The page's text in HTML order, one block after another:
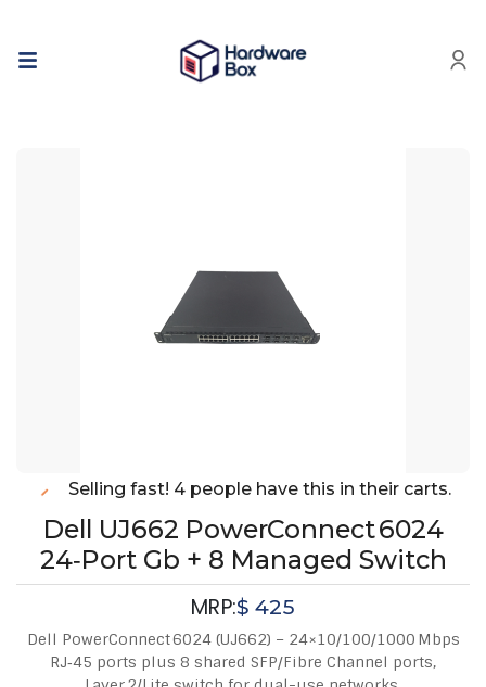
Selling fast! 4 people have this in their carts.
Dell UJ662 PowerConnect 6024
24‑Port Gb + 8 Managed Switch
MRP:$425
Dell PowerConnect 6024 (UJ662) – 24×10/100/1000 Mbps
RJ‑45 ports plus 8 shared SFP/Fibre Channel ports,